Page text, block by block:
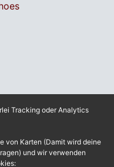
Tracking oder Analytics
von Karten (Damit wird deine
und wir verwenden